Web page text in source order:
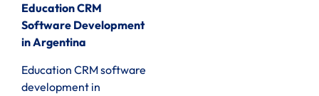
Education CRM
Software Development
in Argentina
Education CRM software
development in